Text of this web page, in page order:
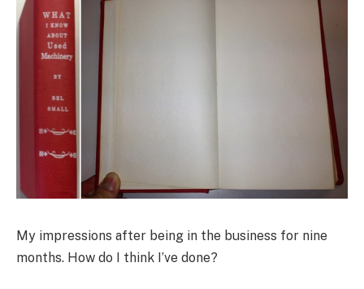
My impressions after being in the business for nine
months. How do I think I’ve done?